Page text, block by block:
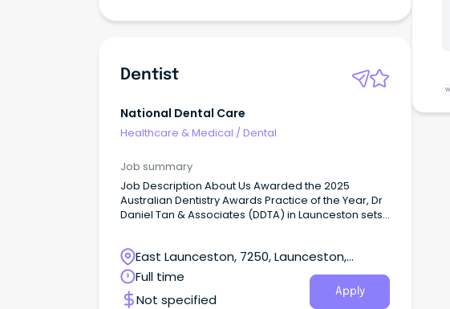
Dentist
National Dental Care
Healthcare & Medical /Dental
Job summary
Job Description About Us Awarded the 2025
Australian Dentistry Awards Practice of the Year, Dr
Daniel Tan & Associates (DDTA) in Launceston sets
East Launceston, 7250, Launceston,
Tasmania
Full time
Not specified
Apply
W